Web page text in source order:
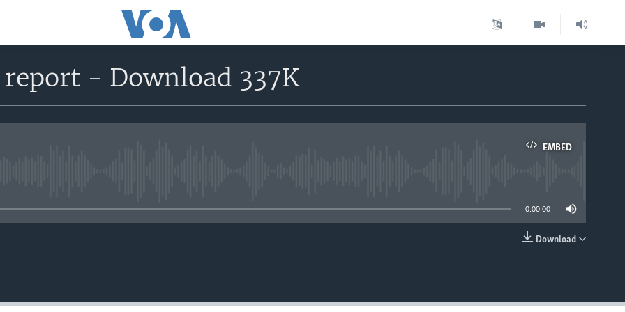
- Download 337K
EMBED
0:00:00
Download